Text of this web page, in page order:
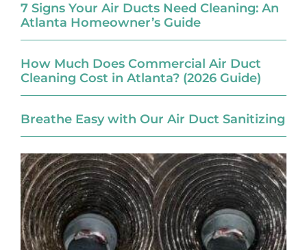
7 Signs Your Air Ducts Need Cleaning: An
Atlanta Homeowner’s Guide
How Much Does Commercial Air Duct
Cleaning Cost in Atlanta? (2026 Guide)
Breathe Easy with Our Air Duct Sanitizing